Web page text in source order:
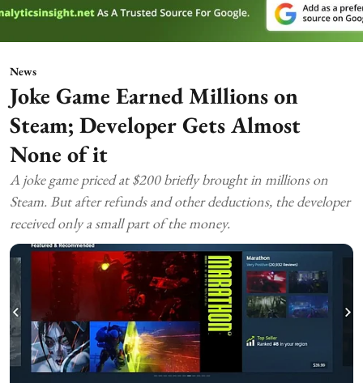
News
Joke Game Earned Millions on
Steam; Developer Gets Almost
None of it
A joke game priced at $200 briefly brought in millions on
Steam. But after refunds and other deductions, the developer
received only a small part of the money.